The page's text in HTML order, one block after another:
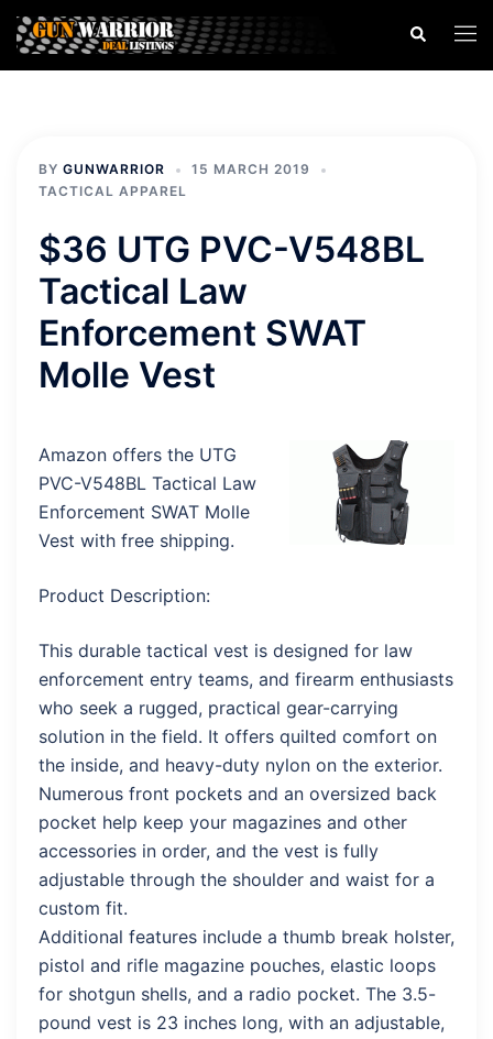
Skip
content
Search
BY GUNWARRIOR
15 MARCH 2019
TACTICAL APPAREL
$36 UTG PVC-V548BL
Tactical Law
Enforcement SWAT
Molle Vest
Amazon offers the UTG
PVC-V548BL Tactical Law
Enforcement SWAT Molle
Vest with free shipping.
Product Description:
This durable tactical vest is designed for law
enforcement entry teams, and firearm enthusiasts
who seek a rugged, practical gear-carrying
solution in the field. It offers quilted comfort on
the inside, and heavy-duty nylon on the exterior.
Numerous front pockets and an oversized back
pocket help keep your magazines and other
accessories in order, and the vest is fully
adjustable through the shoulder and waist for a
custom fit.
Additional features include a thumb break holster,
pistol and rifle magazine pouches, elastic loops
for shotgun shells, and a radio pocket. The 3.5-
pound vest is 23 inches long, with an adjustable,